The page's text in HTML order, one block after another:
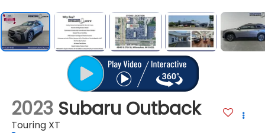
2023 Subaru Outback
Touring XT